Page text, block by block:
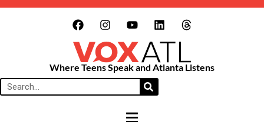
Where Teens Speak and Atlanta Listens
HAMBURGER TOGGLE MENU